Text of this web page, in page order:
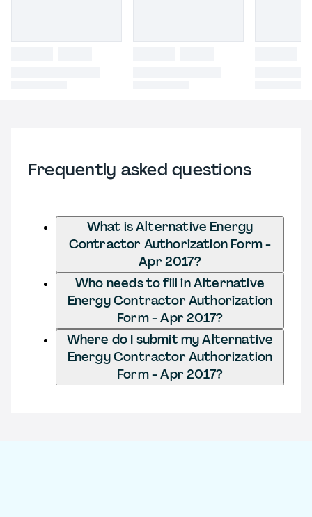
Frequently asked questions
What is Alternative Energy
Contractor Authorization Form -
Apr 2017?
Who needs to fill in Alternative
Energy Contractor Authorization
Form - Apr 2017?
Where do I submit my Alternative
Energy Contractor Authorization
Form - Apr 2017?